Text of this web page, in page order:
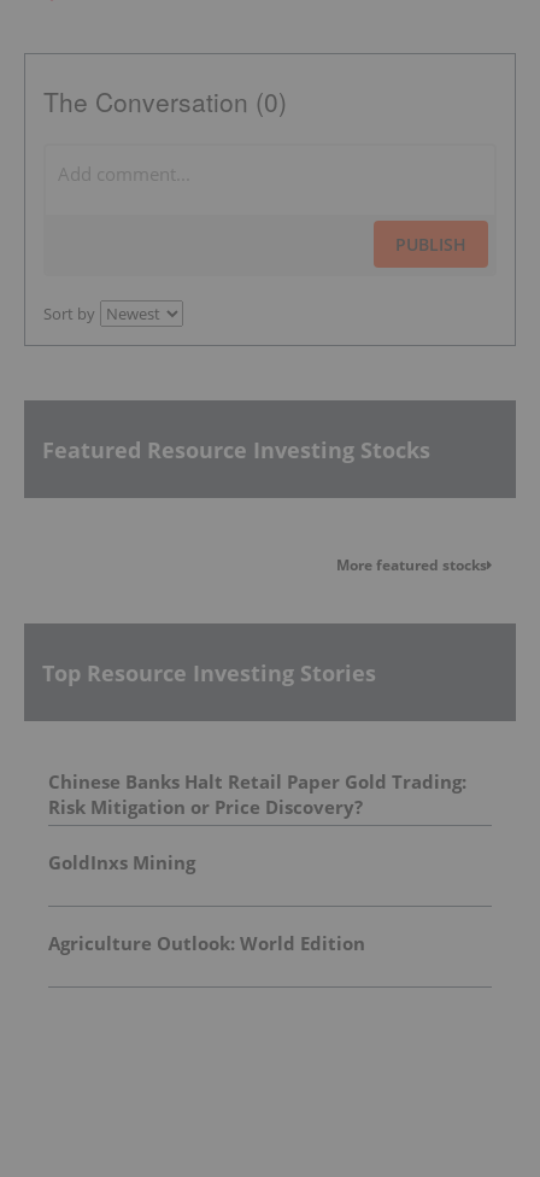
The Conversation (0)
PUBLISH
Sort by
Featured Resource Investing Stocks
More featured stocks
Top Resource Investing Stories
Chinese Banks Halt Retail Paper Gold Trading:
Risk Mitigation or Price Discovery?
GoldInxs Mining
Agriculture Outlook: World Edition